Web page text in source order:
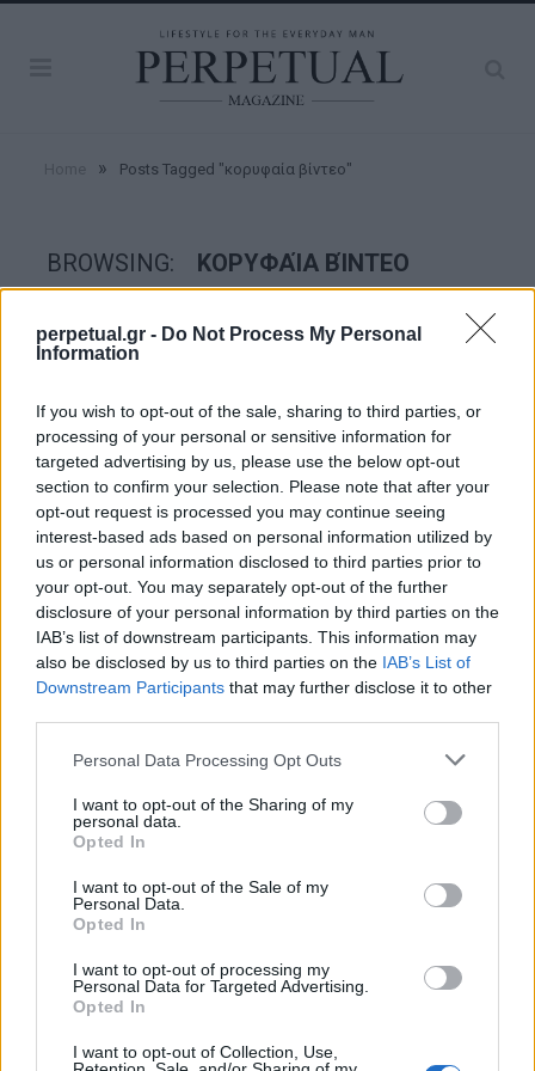
perpetual.gr - Do Not Process My Personal
Information
If you wish to opt-out of the sale, sharing to third parties, or
processing of your personal or sensitive information for
targeted advertising by us, please use the below opt-out
section to confirm your selection. Please note that after your
opt-out request is processed you may continue seeing
interest-based ads based on personal information utilized by
us or personal information disclosed to third parties prior to
your opt-out. You may separately opt-out of the further
disclosure of your personal information by third parties on the
IAB’s list of downstream participants. This information may
also be disclosed by us to third parties on the IAB’s List of
Downstream Participants that may further disclose it to other
Personal Data Processing Opt Outs
I want to opt-out of the Sharing of my
personal data.
Opted In
I want to opt-out of the Sale of my
Personal Data.
Opted In
I want to opt-out of processing my
Personal Data for Targeted Advertising.
Opted In
I want to opt-out of Collection, Use,
» Posts Tagged "κορυφαία βίντεο"
BROWSING: ΚΟΡΥΦΑΊΑ ΒΊΝΤΕΟ
GOOD STUFF
Αυτά είναι τα κορυφαία βίντεο του
YouTube για το 2022
Καθώς πλησιάζουμε στο τέλος της χρονιάς, το YouTube
έδωσε στα φώτα της δημοσιότητας τις επίσημες…